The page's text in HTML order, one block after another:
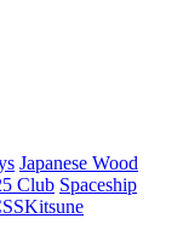
Japanese Wood
Club Spaceship